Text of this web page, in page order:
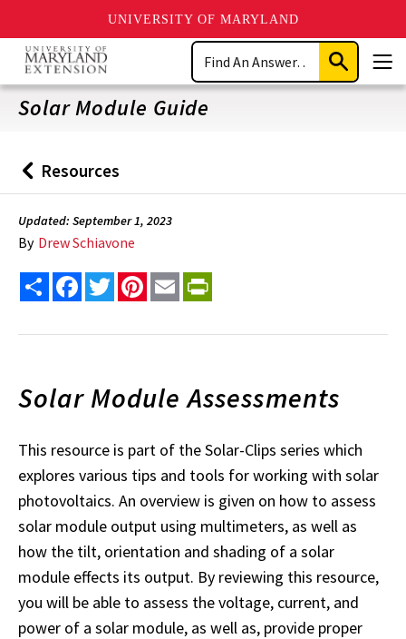
UNIVERSITY OF MARYLAND
Skip
main
content
Search
Submit
Search
Solar Module Guide
Back
to
Resources
Updated: September 1, 2023
By Drew Schiavone
Share FacebookTwitterPinterest
Email
Solar Module Assessments
This resource is part of the Solar-Clips series which
explores various tips and tools for working with solar
photovoltaics. An overview is given on how to assess
solar module output using multimeters, as well as
how the tilt, orientation and shading of a solar
module effects its output. By reviewing this resource,
you will be able to assess the voltage, current, and
power of a solar module, as well as, provide proper